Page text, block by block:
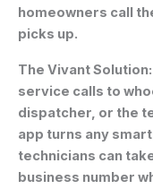
homeowners call
picks up.
The Vivant Solution:
service calls to
dispatcher, or the
app turns any
technicians can
business number